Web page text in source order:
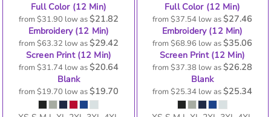
Full Color (12 Min)
from $31.90 low as$21.82
Embroidery (12 Min)
from $63.32 low as$29.42
Screen Print (12 Min)
from $31.74 low as$20.64
Blank
from $19.70 low as$19.70
Full Color (12 Min)
from$37.54 low as$27.46
Embroidery (12 Min)
from$68.96 low as$35.06
Screen Print (12 Min)
from$37.38 low as$26.28
Blank
from$25.34 low as$25.34